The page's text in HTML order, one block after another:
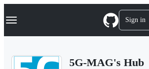
k
p
Navigation Menu Sign in
5G-MAG's Hub